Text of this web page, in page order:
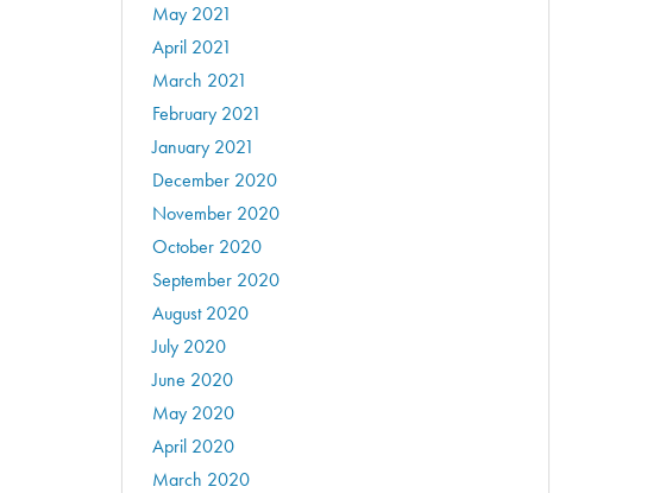
May 2021
April 2021
March 2021
February 2021
January 2021
December 2020
November 2020
October 2020
September 2020
August 2020
July 2020
June 2020
May 2020
April 2020
March 2020